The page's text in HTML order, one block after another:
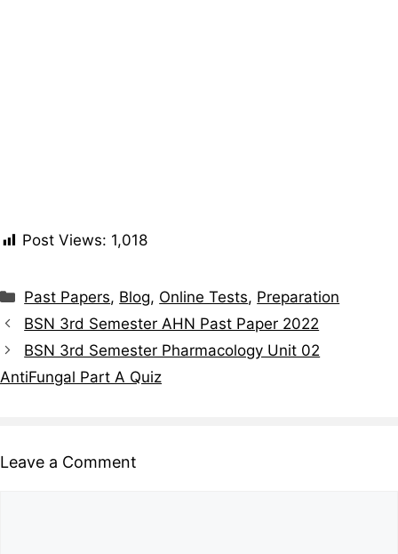
Post Views: 1,018
Past Papers, Blog, Online Tests, Preparation
BSN 3rd Semester AHN Past Paper 2022
BSN 3rd Semester Pharmacology Unit 02
AntiFungal Part A Quiz
Leave a Comment